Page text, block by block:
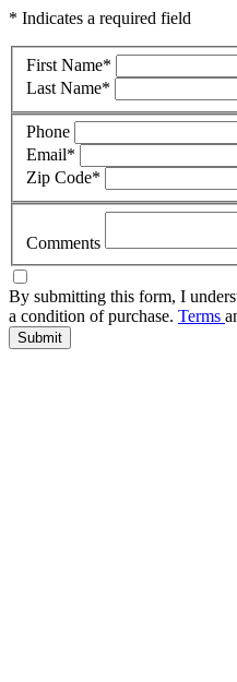
* Indicates a required field
First Name*
Last Name*
Phone
Email*
Zip Code*
Comments
By submitting this form, I
a condition of purchase. Terms
Submit